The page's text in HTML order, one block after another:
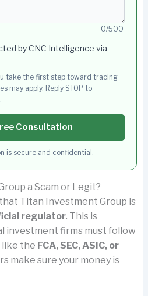
0/500
by CNC Intelligence via
take the first step toward tracing
may apply. Reply STOP to
Consultation
is secure and confidential.
a Scam or Legit?
Titan Investment Group is
regulator. This is
investment firms must follow
like the FCA, SEC, ASIC, or
make sure your money is